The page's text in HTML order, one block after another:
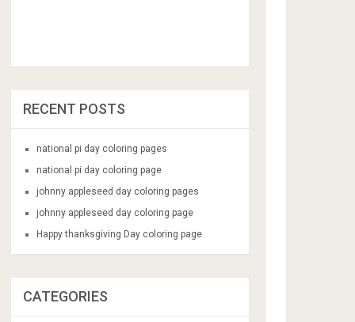
RECENT POSTS
national pi day coloring pages
national pi day coloring page
johnny appleseed day coloring pages
johnny appleseed day coloring page
Happy thanksgiving Day coloring page
CATEGORIES